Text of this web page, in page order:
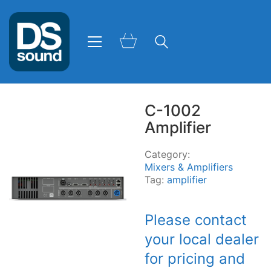
C-1002
Amplifier
Category:
Mixers & Amplifiers
Tag: amplifier
Please contact
your local dealer
for pricing and